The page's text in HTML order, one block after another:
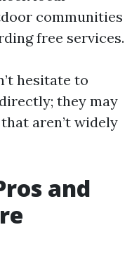
communities
free services.
hesitate to
they may
aren’t widely
and